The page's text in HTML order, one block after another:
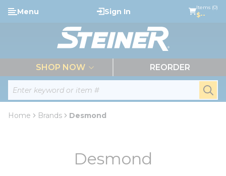
Skip to main content
Site Search
Menu Sign In Items (0)
$--
SHOP NOW REORDER
Home Brands Desmond
Desmond